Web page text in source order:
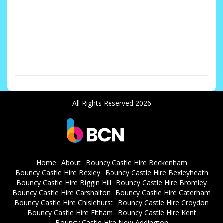
All Rights Reserved 2026
Home About
Bouncy Castle Hire Beckenham
Bouncy Castle Hire Bexley
Bouncy Castle Hire Bexleyheath
Bouncy Castle Hire Biggin Hill
Bouncy Castle Hire Bromley
Bouncy Castle Hire Carshalton
Bouncy Castle Hire Caterham
Bouncy Castle Hire Chislehurst Bouncy Castle Hire Croydon
Bouncy Castle Hire Eltham
Bouncy Castle Hire Kent